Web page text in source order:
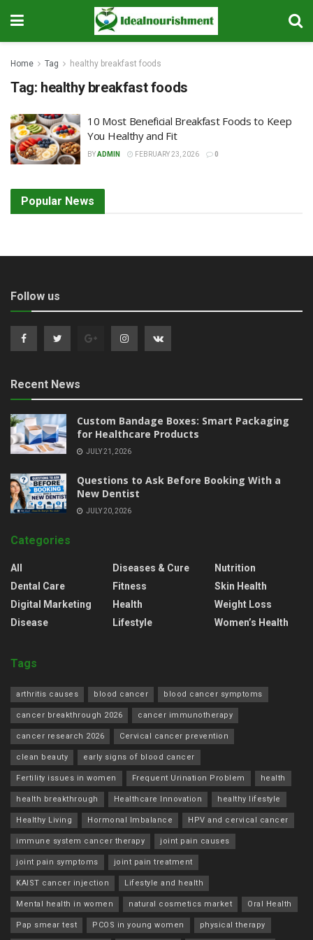
Home Tag healthy breakfast foods
Tag: healthy breakfast foods
10 Most Beneficial Breakfast Foods to Keep
You Healthy and Fit
BYADMIN FEBRUARY 23, 2026 0
Popular News
Follow us
Recent News
Custom Bandage Boxes: Smart Packaging
for Healthcare Products
JULY 21, 2026
Questions to Ask Before Booking With a
New Dentist
JULY 20, 2026
Categories
All
Dental Care
Digital Marketing
Disease
Diseases & Cure
Fitness
Health
Lifestyle
Nutrition
Skin Health
Weight Loss
Women’s Health
Tags
arthritis causes blood cancer blood cancer symptoms
cancer breakthrough 2026 cancer immunotherapy
cancer research 2026 Cervical cancer prevention
clean beauty early signs of blood cancer
Fertility issues in women Frequent Urination Problem health
health breakthrough Healthcare Innovation healthy lifestyle
Healthy Living Hormonal Imbalance HPV and cervical cancer
immune system cancer therapy joint pain causes
joint pain symptoms joint pain treatment
KAIST cancer injection Lifestyle and health
Mental health in women natural cosmetics market Oral Health
Pap smear test PCOS in young women physical therapy